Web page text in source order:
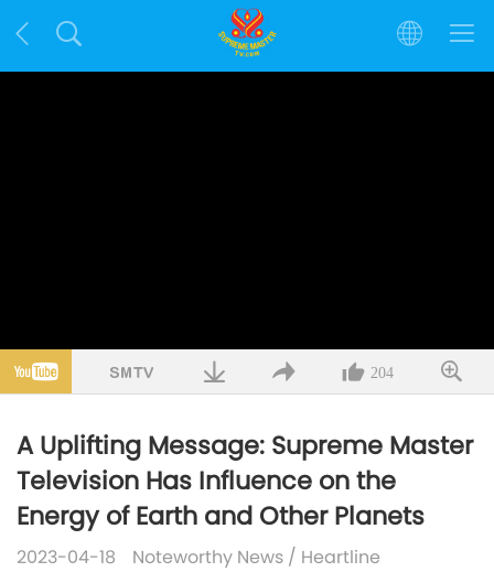
204
A Uplifting Message: Supreme Master
Television Has Influence on the
Energy of Earth and Other Planets
2023-04-18 Noteworthy News / Heartline